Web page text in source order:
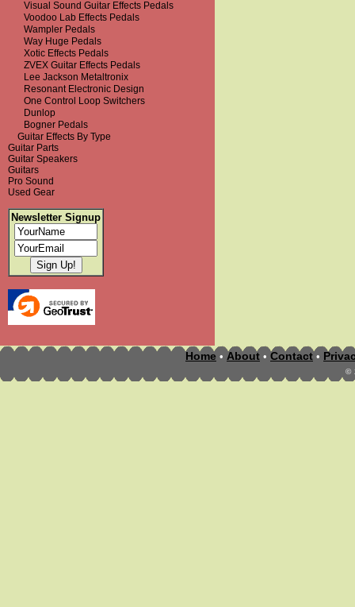
Visual Sound Guitar Effects Pedals
Voodoo Lab Effects Pedals
Wampler Pedals
Way Huge Pedals
Xotic Effects Pedals
ZVEX Guitar Effects Pedals
Lee Jackson Metaltronix
Resonant Electronic Design
One Control Loop Switchers
Dunlop
Bogner Pedals
Guitar Effects By Type
Guitar Parts
Guitar Speakers
Guitars
Pro Sound
Used Gear
Newsletter Signup
Home • About • Contact •
©